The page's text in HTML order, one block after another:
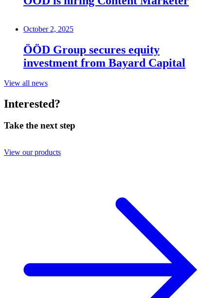
October 2, 2025
ÖÖD Group secures equity
investment from Bayard Capital
View all news
Interested?
Take the next step
View our products